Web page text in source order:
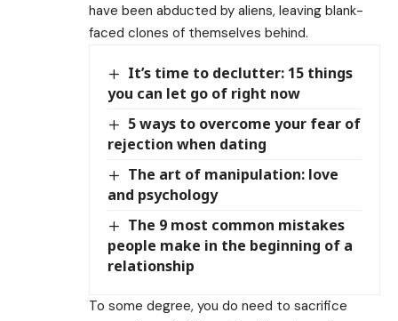
have been abducted by aliens, leaving blank-
faced clones of themselves behind.
It’s time to declutter: 15 things
you can let go of right now
5 ways to overcome your fear of
rejection when dating
The art of manipulation: love
and psychology
The 9 most common mistakes
people make in the beginning of a
relationship
To some degree, you do need to sacrifice